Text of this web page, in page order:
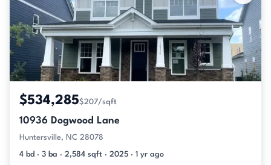
$534,285$207/sqft
10936 Dogwood Lane
Huntersville, NC 28078
4 bd · 3 ba · 2,584 sqft · 2025 · 1 yr ago